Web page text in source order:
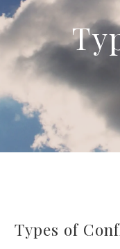
Types of